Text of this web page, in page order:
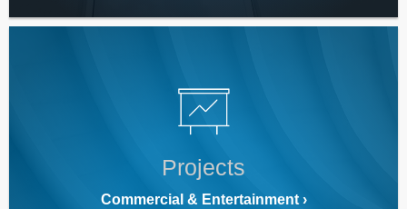
Projects
Commercial & Entertainment